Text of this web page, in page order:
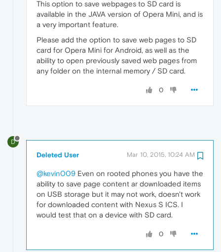
This option to save webpages to SD card is
available in the JAVA version of Opera Mini, and is
a very important feature.
Please add the option to save web pages to SD
card for Opera Mini for Android, as well as the
ability to open previously saved web pages from
any folder on the internal memory / SD card.
0
D
Deleted User Mar 10, 2015, 10:24 AM
@kevin009 Even on rooted phones you have the
ability to save page content ar downloaded items
on USB storage but it may not work, doesn't work
for downloaded content with Nexus S ICS. I
would test that on a device with SD card.
0